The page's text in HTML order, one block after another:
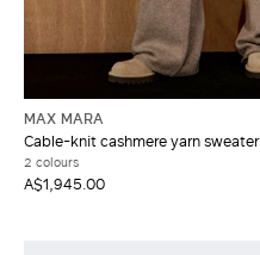
MAX MARA
Cable-knit cashmere yarn sweater
2 colours
A$1,945.00